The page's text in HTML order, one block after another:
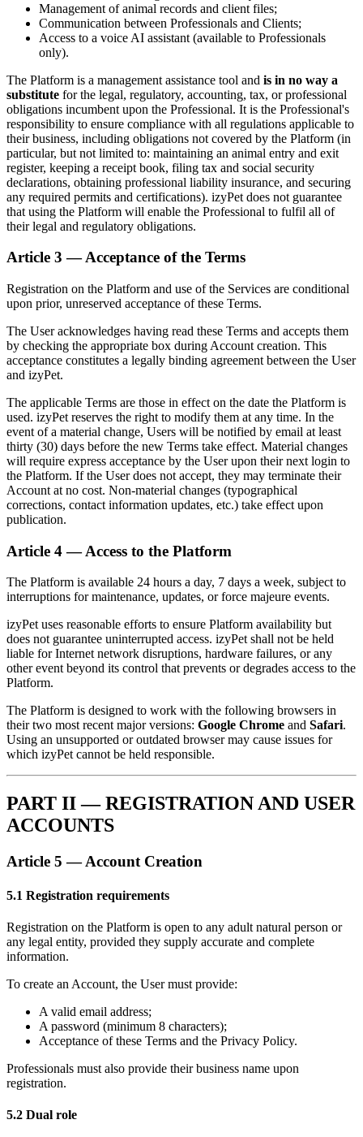
Management of animal records and client files;
Communication between Professionals and Clients;
Access to a voice AI assistant (available to Professionals
only).
The Platform is a management assistance tool and is in no way a
substitute for the legal, regulatory, accounting, tax, or professional
obligations incumbent upon the Professional. It is the Professional's
responsibility to ensure compliance with all regulations applicable to
their business, including obligations not covered by the Platform (in
particular, but not limited to: maintaining an animal entry and exit
register, keeping a receipt book, filing tax and social security
declarations, obtaining professional liability insurance, and securing
any required permits and certifications). izyPet does not guarantee
that using the Platform will enable the Professional to fulfil all of
their legal and regulatory obligations.
Article 3 — Acceptance of the Terms
Registration on the Platform and use of the Services are conditional
upon prior, unreserved acceptance of these Terms.
The User acknowledges having read these Terms and accepts them
by checking the appropriate box during Account creation. This
acceptance constitutes a legally binding agreement between the User
and izyPet.
The applicable Terms are those in effect on the date the Platform is
used. izyPet reserves the right to modify them at any time. In the
event of a material change, Users will be notified by email at least
thirty (30) days before the new Terms take effect. Material changes
will require express acceptance by the User upon their next login to
the Platform. If the User does not accept, they may terminate their
Account at no cost. Non-material changes (typographical
corrections, contact information updates, etc.) take effect upon
publication.
Article 4 — Access to the Platform
The Platform is available 24 hours a day, 7 days a week, subject to
interruptions for maintenance, updates, or force majeure events.
izyPet uses reasonable efforts to ensure Platform availability but
does not guarantee uninterrupted access. izyPet shall not be held
liable for Internet network disruptions, hardware failures, or any
other event beyond its control that prevents or degrades access to the
Platform.
The Platform is designed to work with the following browsers in
their two most recent major versions: Google Chrome and Safari.
Using an unsupported or outdated browser may cause issues for
which izyPet cannot be held responsible.
PART II — REGISTRATION AND USER
ACCOUNTS
Article 5 — Account Creation
5.1 Registration requirements
Registration on the Platform is open to any adult natural person or
any legal entity, provided they supply accurate and complete
information.
To create an Account, the User must provide:
A valid email address;
A password (minimum 8 characters);
Acceptance of these Terms and the Privacy Policy.
Professionals must also provide their business name upon
registration.
5.2 Dual role